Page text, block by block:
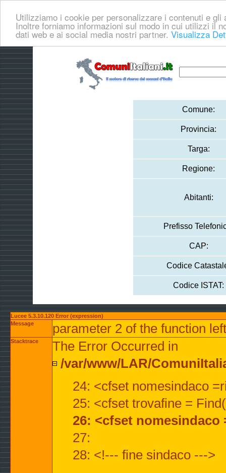
Utilizziamo i cookie per personalizzare i contenuti e
Inoltre forniamo informazioni sul modo in cui utilizzi il
dati web e ai social media nostri partner. Visualizza
Comune:
Provincia:
Targa:
Regione:
Abitanti:
Prefisso
CAP:
Codice
Codice ISTAT:
Lucee 5.3.10.120 Error (expression)
Message
parameter 2 of the function
Stacktrace
The Error Occurred in
/var/www/LAR/
24: <cfset nomesindaco
25: <cfset trovafine =
26: <cfset
27:
28: <!--- fine sindaco --->